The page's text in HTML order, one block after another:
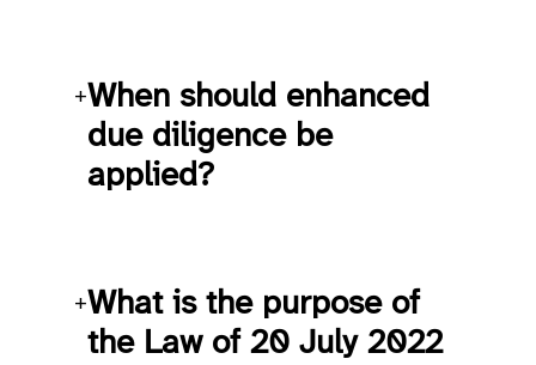
+When should enhanced
due diligence be
applied?
+What is the purpose of
the Law of 20 July 2022